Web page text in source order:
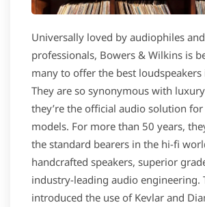
Universally loved by audiophiles
professionals, Bowers & Wilkins is
many to offer the best
They are so synonymous with
they’re the official audio solution for
models. For more than 50 years,
the standard bearers in the hi-fi
handcrafted speakers, superior
industry-leading audio engineering.
introduced the use of Kevlar and